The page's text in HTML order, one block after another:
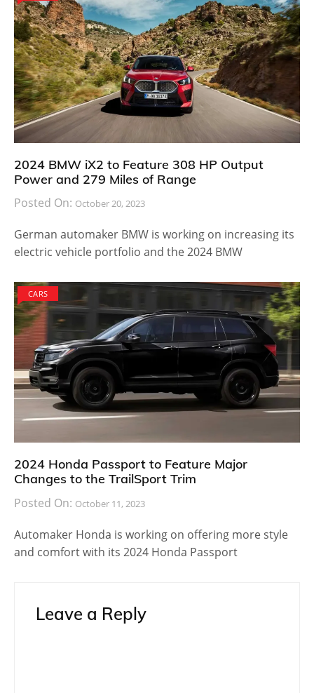
2024 BMW iX2 to Feature 308 HP Output
Power and 279 Miles of Range
Posted On: October 20, 2023
German automaker BMW is working on increasing its
electric vehicle portfolio and the 2024 BMW
CARS
2024 Honda Passport to Feature Major
Changes to the TrailSport Trim
Posted On: October 11, 2023
Automaker Honda is working on offering more style
and comfort with its 2024 Honda Passport
Leave a Reply